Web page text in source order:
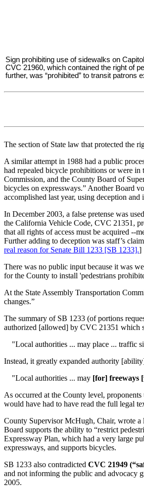
Sign prohibiting use of sidewalks on
CVC 21960, which contained the right of
further, was “prohibited” to transit
The section of State law that protected the
A similar attempt in 1988 had a public
had repealed bicycle prohibitions or were
Commission, and the County Board of
bicycles on expressways.” Another Board
accomplished last year, using deception and
In December 2003, a false pretense was
the California Vehicle Code, CVC 21351,
that all rights of access must be acquired --
Further adding to deception was staff’s
real reason for Senate Bill 1233 [SB 1233].]
There was no public input because it was
for the County to install 'pedestrians
At the State Assembly Transportation
changes.”
The summary of SB 1233 (of portions
authorized [allowed] by CVC 21351 which
"Local authorities ... may place ... traffic
Instead, it greatly expanded authority
"Local authorities ... may [for] freeways
As occurred at the County level,
would have had to have read the full legal
County Supervisor McHugh, Chair, wrote a
Board supports the ability to “restrict
Expressway Plan, which had a very large
expressways, and supports bicycles.
SB 1233 also contradicted CVC 21949
and not informing the public and advocacy
2005.